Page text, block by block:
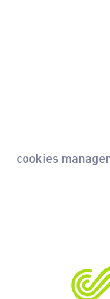
cookies